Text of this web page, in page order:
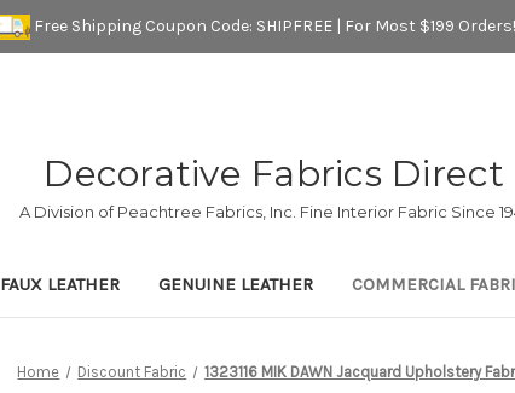
Free Shipping Coupon Code: SHIPFREE | For Most $199 Orders!
Decorative Fabrics Direct
A Division of Peachtree Fabrics, Inc. Fine Interior Fabric Since
FAUX LEATHER GENUINE LEATHER COMMERCIAL
Home Discount Fabric 1323116 MIK DAWN Jacquard Upholstery